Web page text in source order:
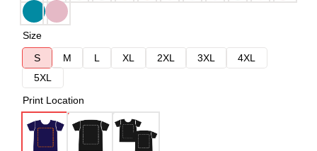
Size
S
M L XL 2XL 3XL
4XL
5XL
Print Location